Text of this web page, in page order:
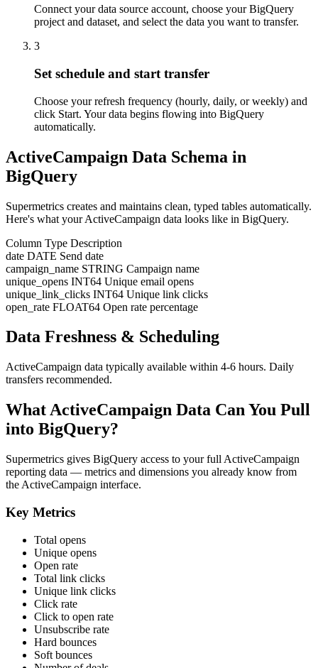
Connect your data source account, choose your BigQuery
project and dataset, and select the data you want to transfer.
3
Set schedule and start transfer
Choose your refresh frequency (hourly, daily, or weekly) and
click Start. Your data begins flowing into BigQuery
automatically.
ActiveCampaign Data Schema in
BigQuery
Supermetrics creates and maintains clean, typed tables automatically.
Here's what your ActiveCampaign data looks like in BigQuery.
Column Type Description
date DATE Send date
campaign_name STRING Campaign name
unique_opens INT64 Unique email opens
unique_link_clicks INT64 Unique link clicks
open_rate FLOAT64 Open rate percentage
Data Freshness & Scheduling
ActiveCampaign data typically available within 4-6 hours. Daily
transfers recommended.
What ActiveCampaign Data Can You Pull
into BigQuery?
Supermetrics gives BigQuery access to your full ActiveCampaign
reporting data — metrics and dimensions you already know from
the ActiveCampaign interface.
Key Metrics
Total opens
Unique opens
Open rate
Total link clicks
Unique link clicks
Click rate
Click to open rate
Unsubscribe rate
Hard bounces
Soft bounces